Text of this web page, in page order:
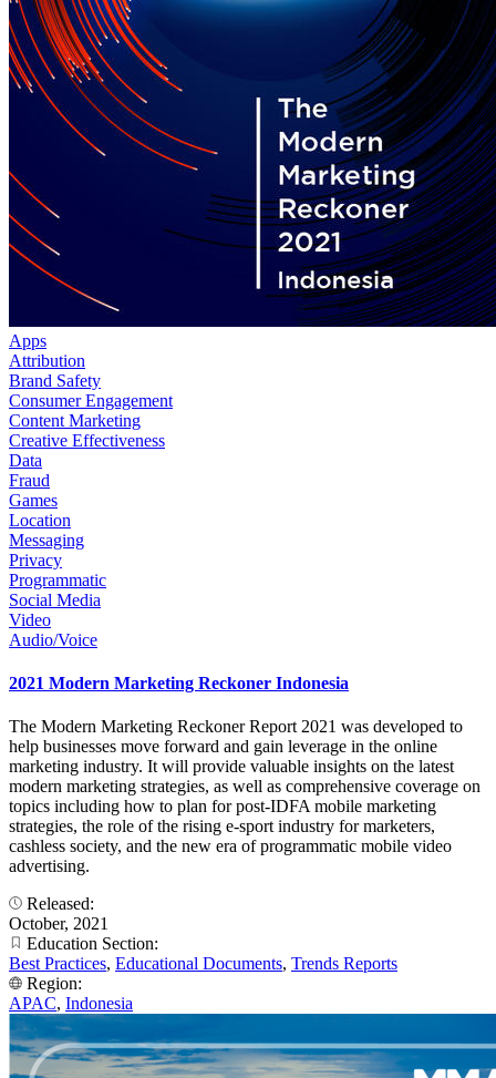
Apps
Attribution
Brand Safety
Consumer Engagement
Content Marketing
Creative Effectiveness
Data
Fraud
Games
Location
Messaging
Privacy
Programmatic
Social Media
Video
Audio/Voice
2021 Modern Marketing Reckoner Indonesia
The Modern Marketing Reckoner Report 2021 was developed to
help businesses move forward and gain leverage in the online
marketing industry. It will provide valuable insights on the latest
modern marketing strategies, as well as comprehensive coverage on
topics including how to plan for post-IDFA mobile marketing
strategies, the role of the rising e-sport industry for marketers,
cashless society, and the new era of programmatic mobile video
advertising.
Released:
October, 2021
Education Section:
Best Practices, Educational Documents, Trends Reports
Region:
APAC, Indonesia